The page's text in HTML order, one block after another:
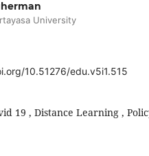
University
10.51276/edu.v5i1.515
19 , Distance Learning ,